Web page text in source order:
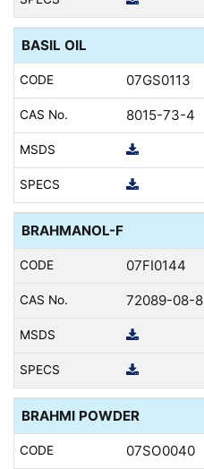
BASIL OIL
07GS0113
8015-73-4
BRAHMANOL-F
07FI0144
72089-08-8
BRAHMI POWDER
07SO0040